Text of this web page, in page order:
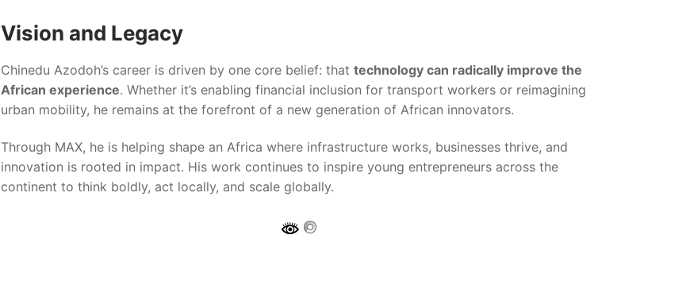
Vision and Legacy
Chinedu Azodoh’s career is driven by one core belief: that technology can radically improve the
African experience. Whether it’s enabling financial inclusion for transport workers or reimagining
urban mobility, he remains at the forefront of a new generation of African innovators.
Through MAX, he is helping shape an Africa where infrastructure works, businesses thrive, and
innovation is rooted in impact. His work continues to inspire young entrepreneurs across the
continent to think boldly, act locally, and scale globally.